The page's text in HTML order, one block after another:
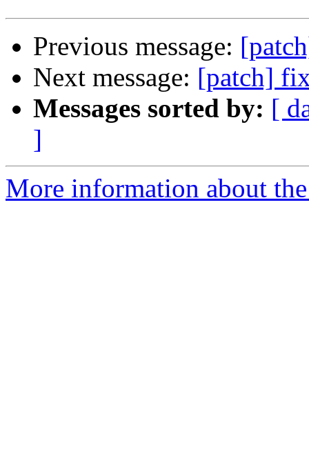
Previous message:
Next message: [patch]
Messages sorted by: [
]
More information about